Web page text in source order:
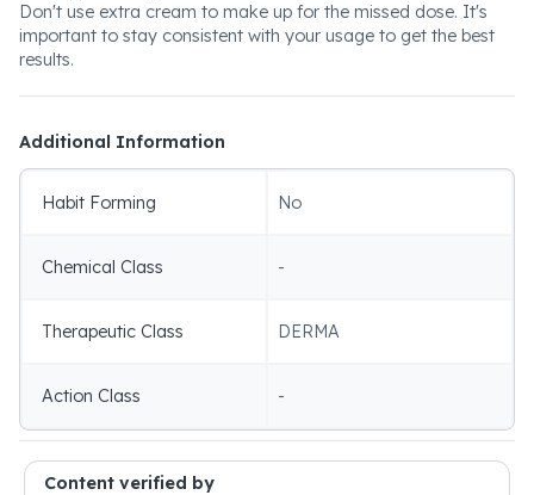
Don't use extra cream to make up for the missed dose. It's
important to stay consistent with your usage to get the best
results.
Additional Information
Habit Forming No
Chemical Class -
Therapeutic Class DERMA
Action Class -
Content verified by